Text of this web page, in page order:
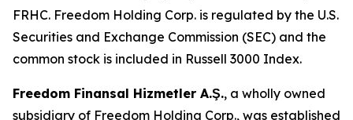
FRHC. Freedom Holding Corp. is regulated by the U.S.
Securities and Exchange Commission (SEC) and the
common stock is included in Russell 3000 Index.
Freedom Finansal Hizmetler A.Ş., a wholly owned
subsidiary of Freedom Holding Corp., was established